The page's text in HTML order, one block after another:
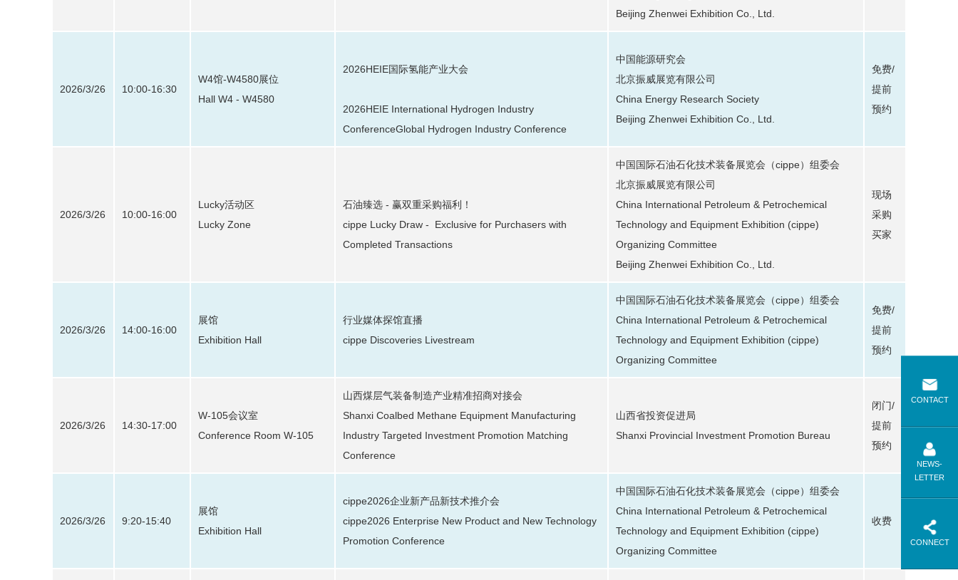
CONTACT
NEWS-
LETTER
CONNECT
Beijing Zhenwei Exhibition Co., Ltd.
2026/3/26 10:00-16:30
W4馆-W4580展位
Hall W4 - W4580
2026HEIE国际氢能产业大会
2026HEIE International Hydrogen Industry
ConferenceGlobal Hydrogen Industry Conference
中国能源研究会
北京振威展览有限公司
China Energy Research Society
Beijing Zhenwei Exhibition Co., Ltd.
免费/
提前
预约
2026/3/26 10:00-16:00
Lucky活动区
Lucky Zone
石油臻选 - 赢双重采购福利！
cippe Lucky Draw - Exclusive for Purchasers with
Completed Transactions
中国国际石油石化技术装备展览会（cippe）组委会
北京振威展览有限公司
China International Petroleum & Petrochemical
Technology and Equipment Exhibition (cippe)
Organizing Committee
Beijing Zhenwei Exhibition Co., Ltd.
现场
采购
买家
2026/3/26 14:00-16:00
展馆
Exhibition Hall
行业媒体探馆直播
cippe Discoveries Livestream
中国国际石油石化技术装备展览会（cippe）组委会
China International Petroleum & Petrochemical
Technology and Equipment Exhibition (cippe)
Organizing Committee
免费/
提前
预约
2026/3/26 14:30-17:00
W-105会议室
Conference Room W-105
山西煤层气装备制造产业精准招商对接会
Shanxi Coalbed Methane Equipment Manufacturing
Industry Targeted Investment Promotion Matching
Conference
山西省投资促进局
Shanxi Provincial Investment Promotion Bureau
闭门/
提前
预约
2026/3/26 9:20-15:40
展馆
Exhibition Hall
cippe2026企业新产品新技术推介会
cippe2026 Enterprise New Product and New Technology
Promotion Conference
中国国际石油石化技术装备展览会（cippe）组委会
China International Petroleum & Petrochemical
Technology and Equipment Exhibition (cippe)
Organizing Committee
收费